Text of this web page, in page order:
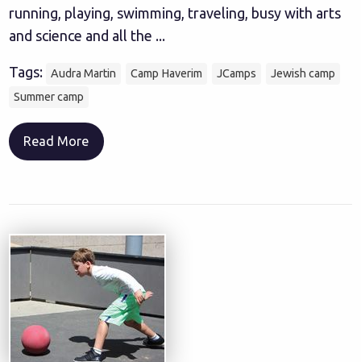
running, playing, swimming, traveling, busy with arts
and science and all the ...
Tags: Audra Martin Camp Haverim JCamps
Jewish camp
Summer camp
Read More